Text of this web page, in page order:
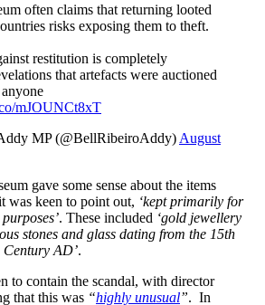
often claims that returning looted
risks exposing them to theft.
restitution is completely
that artefacts were auctioned
mJOUNCt8xT
MP (@BellRibeiroAddy) August
gave some sense about the items
was keen to point out, ‘kept primarily for
. These included ‘gold jewellery
stones and glass dating from the 15th
AD’.
to contain the scandal, with director
that this was “highly unusual”. In